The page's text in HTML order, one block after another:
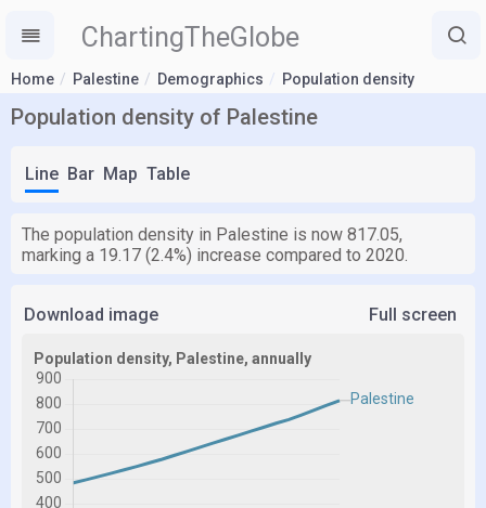
ChartingTheGlobe
Home Palestine Demographics Population density
Population density of Palestine
Line Bar Map Table
The population density in Palestine is now 817.05,
marking a 19.17 (2.4%) increase compared to 2020.
Download image Full screen